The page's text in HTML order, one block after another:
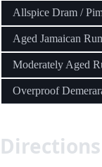
Allspice Dram /
Aged Jamaican
Moderately Aged
Overproof
Directions